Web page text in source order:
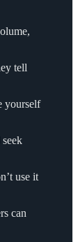
tell
yourself
use it
can